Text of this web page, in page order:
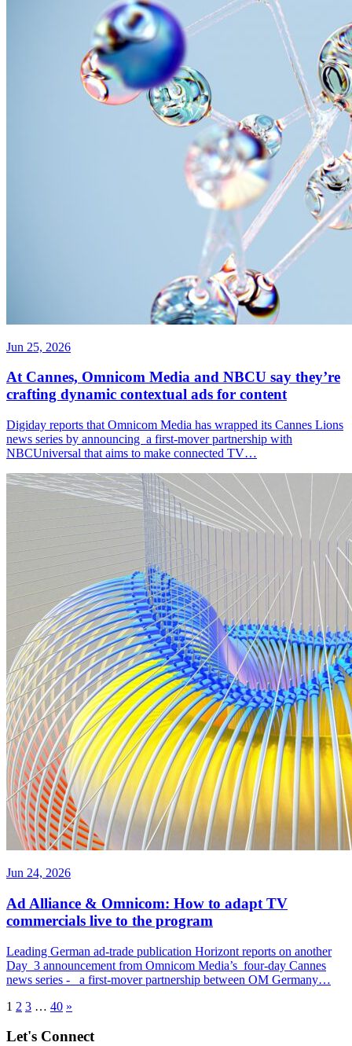
Jun 25, 2026
At Cannes, Omnicom Media and NBCU say they’re
crafting dynamic contextual ads for content
Digiday reports that Omnicom Media has wrapped its Cannes Lions
news series by announcing a first-mover partnership with
NBCUniversal that aims to make connected TV…
Jun 24, 2026
Ad Alliance & Omnicom: How to adapt TV
commercials live to the program
Leading German ad-trade publication Horizont reports on another
Day 3 announcement from Omnicom Media’s four-day Cannes
news series - a first-mover partnership between OM Germany…
1 2 3 … 40 »
Let's Connect